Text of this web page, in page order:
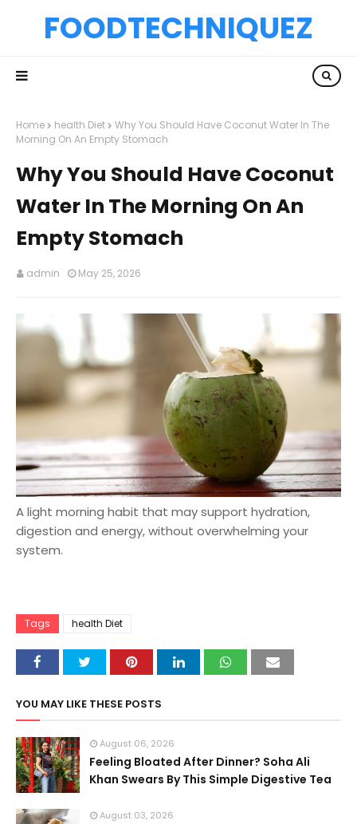
FOODTECHNIQUEZ
Home health Diet
Why You Should Have Coconut Water In The
Morning On An Empty Stomach
Why You Should Have Coconut
Water In The Morning On An
Empty Stomach
admin May 25, 2026
A light morning habit that may support hydration,
digestion and energy, without overwhelming your
system.
Tags health Diet
YOU MAY LIKE THESE POSTS
August 06, 2026
Feeling Bloated After Dinner? Soha Ali
Khan Swears By This Simple Digestive Tea
August 03, 2026